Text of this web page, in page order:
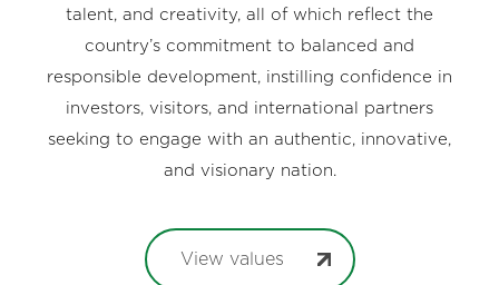
talent, and creativity, all of which reflect the
country’s commitment to balanced and
responsible development, instilling confidence in
investors, visitors, and international partners
seeking to engage with an authentic, innovative,
and visionary nation.
View values